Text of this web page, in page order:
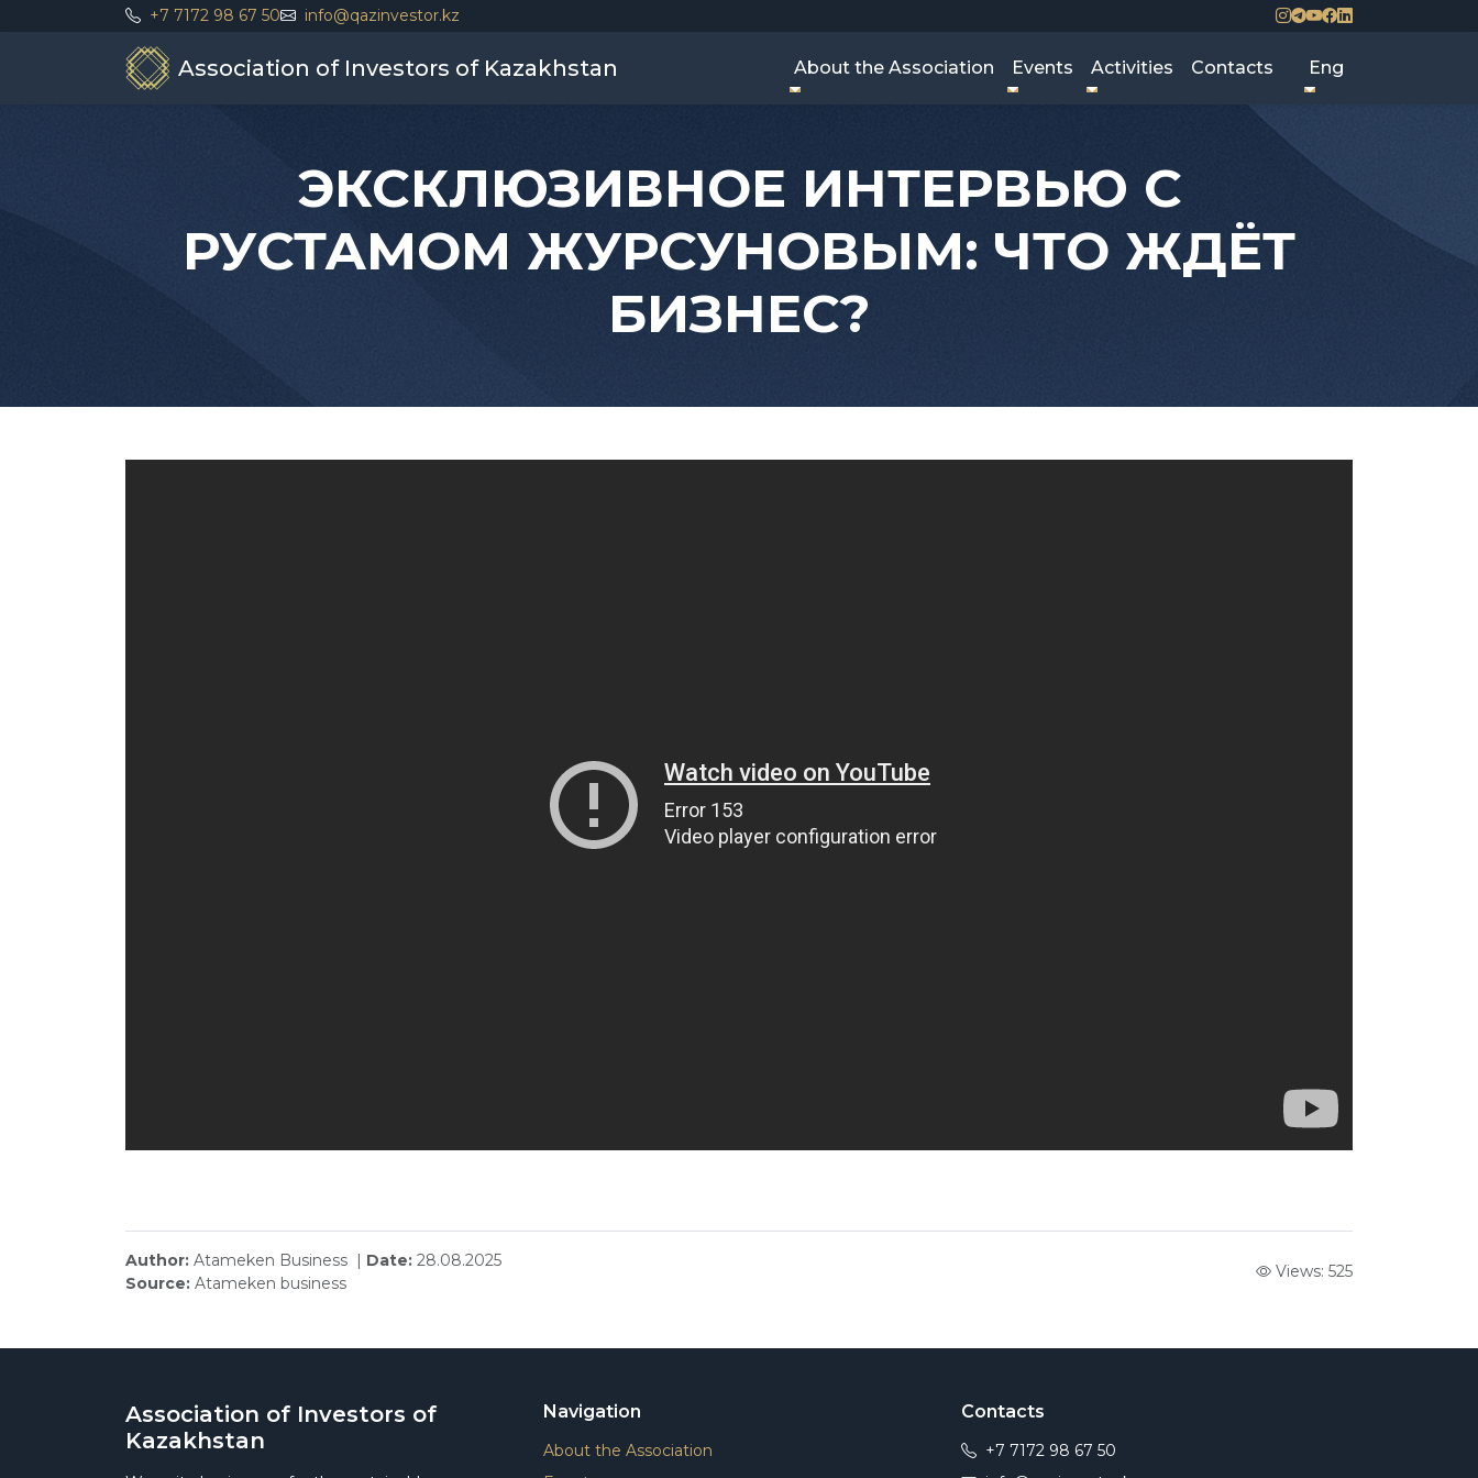
+7 7172 98 67 50 info@qazinvestor.kz
Association of Investors of Kazakhstan About the Association Events Activities Contacts Eng
ЭКСКЛЮЗИВНОЕ ИНТЕРВЬЮ С
РУСТАМОМ ЖУРСУНОВЫМ: ЧТО ЖДЁТ
БИЗНЕС?
Author: Atameken Business | Date: 28.08.2025
Source: Atameken business
Views: 525
Association of Investors of
Kazakhstan
Navigation
About the Association
Contacts
+7 7172 98 67 50